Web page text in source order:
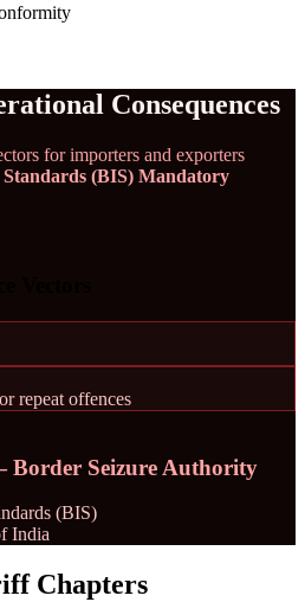
Consequences
for importers and exporters
(BIS) Mandatory
repeat offences
Border Seizure Authority
(BIS)
India
Chapters